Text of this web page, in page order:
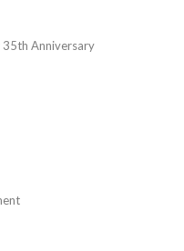
35th Anniversary